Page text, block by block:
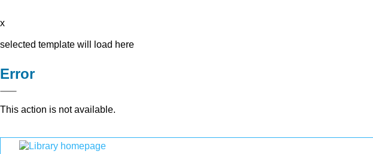
x
selected template will load here
Error
This action is not available.